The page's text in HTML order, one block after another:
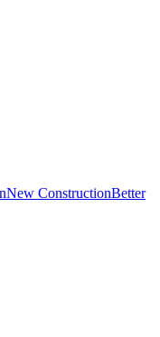
New ConstructionBetter